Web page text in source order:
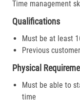
Time management
Qualifications
Must be at least
Previous
Physical
Must be able to
time